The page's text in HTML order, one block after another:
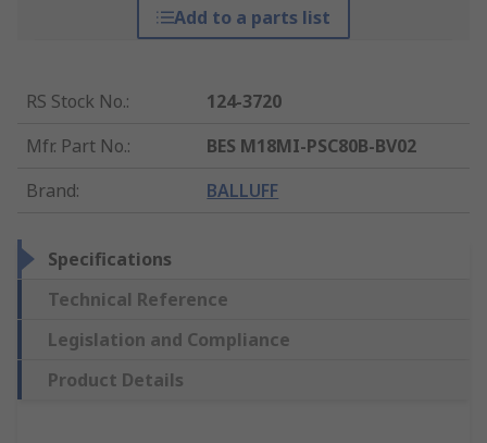
Add to a parts list
RS Stock No.:
124-3720
Mfr. Part No.:
BES M18MI-PSC80B-BV02
Brand: BALLUFF
Specifications
Technical Reference
Legislation and Compliance
Product Details